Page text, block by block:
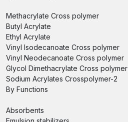
Methacrylate Cross polymer
Butyl Acrylate
Ethyl Acrylate
Vinyl Isodecanoate Cross polymer
Vinyl Neodecanoate Cross polymer
Glycol Dimethacrylate Cross polymer
Sodium Acrylates Crosspolymer-2
By Functions
Absorbents